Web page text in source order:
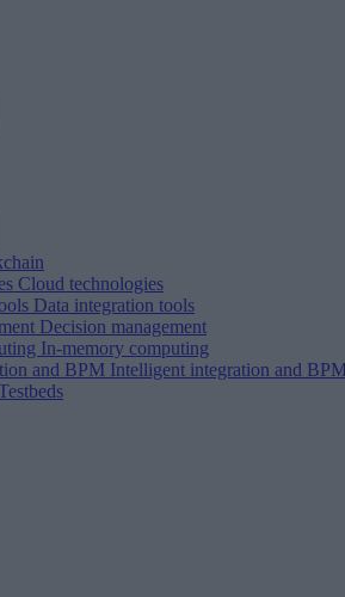
Cloud technologies
Data integration tools
Decision management
In-memory computing
and BPM Intelligent integration and